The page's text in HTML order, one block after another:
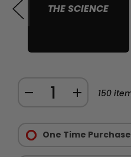
THE SCIENCE
DECREASE
BLACK
INCREASE
BLACK
150
Options:
Required
One Time Purchase